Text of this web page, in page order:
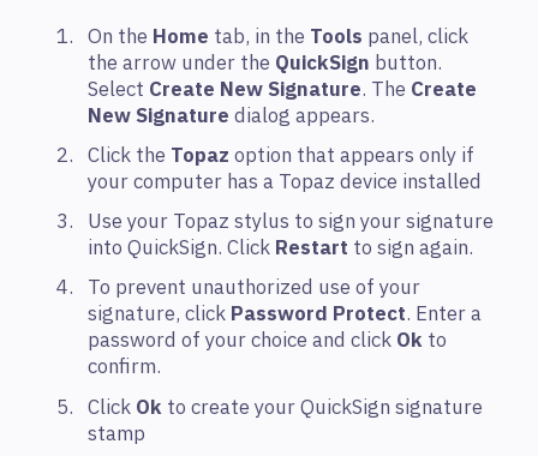
On the Home tab, in the Tools panel, click
the arrow under the QuickSign button.
Select Create New Signature. The Create
New Signature dialog appears.
Click the Topaz option that appears only if
your computer has a Topaz device installed
Use your Topaz stylus to sign your signature
into QuickSign. Click Restart to sign again.
To prevent unauthorized use of your
signature, click Password Protect. Enter a
password of your choice and click Ok to
confirm.
Click Ok to create your QuickSign signature
stamp